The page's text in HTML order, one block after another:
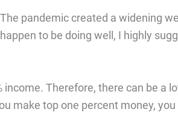
pandemic created a widening
to be doing well, I highly
Therefore, there can be a
make top one percent money,